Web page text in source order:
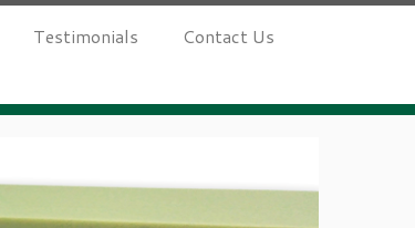
Testimonials
Contact Us